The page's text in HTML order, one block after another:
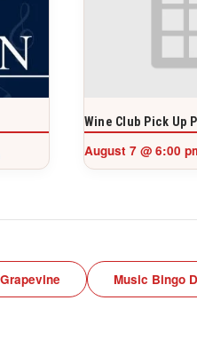
Wine Club Pick Up
August 7 @ 6:00
Music Bingo